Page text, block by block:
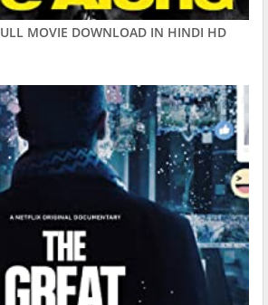
MOVIE DOWNLOAD IN HINDI HD